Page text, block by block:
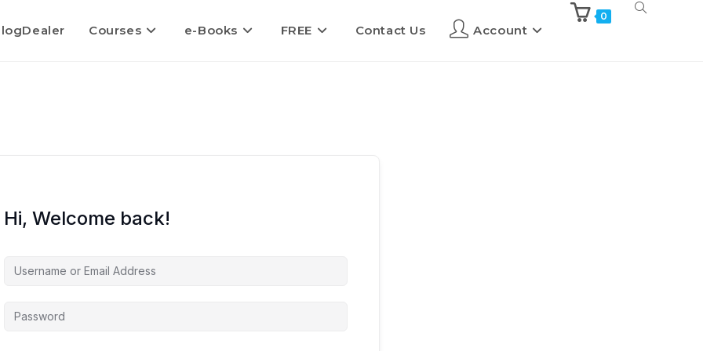
Courses e-Books FREE Contact Us Account
0
Hi, Welcome back!